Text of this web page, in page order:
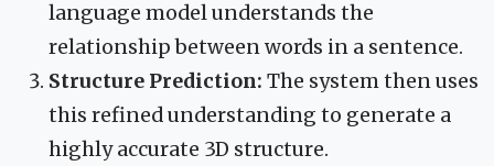
language model understands the
relationship between words in a sentence.
Structure Prediction: The system then uses
this refined understanding to generate a
highly accurate 3D structure.